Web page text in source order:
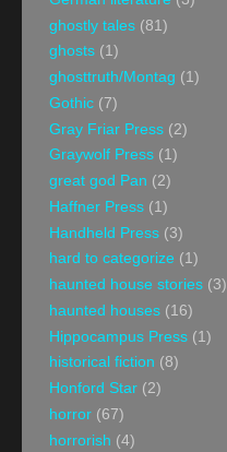
ghostly tales (81)
ghosts (1)
ghosttruth/Montag (1)
Gothic (7)
Gray Friar Press (2)
Graywolf Press (1)
great god Pan (2)
Haffner Press (1)
Handheld Press (3)
hard to categorize (1)
haunted house stories (3)
haunted houses (16)
Hippocampus Press (1)
historical fiction (8)
Honford Star (2)
horror (67)
horrorish (4)